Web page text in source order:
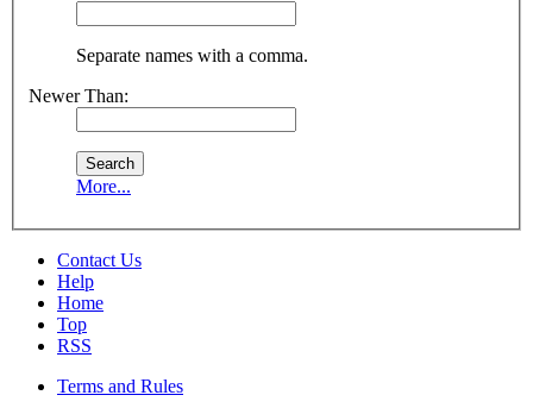
Separate names with a comma.
Newer Than:
More...
Contact Us
Help
Home
Top
RSS
Terms and Rules